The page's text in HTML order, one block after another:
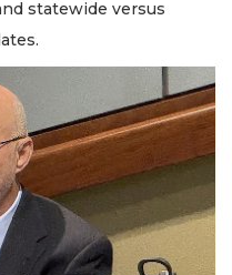
statewide versus